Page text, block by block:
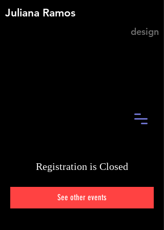
Juliana Ramos
design
Registration is Closed
See other events